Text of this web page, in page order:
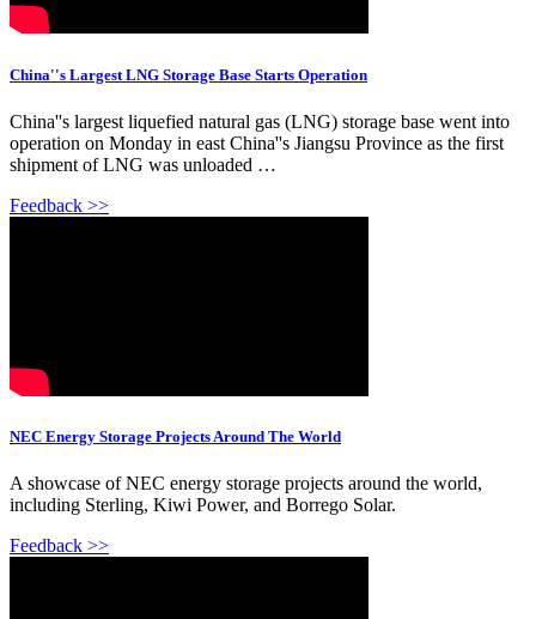
China''s Largest LNG Storage Base Starts Operation
China''s largest liquefied natural gas (LNG) storage base went into
operation on Monday in east China''s Jiangsu Province as the first
shipment of LNG was unloaded …
Feedback >>
NEC Energy Storage Projects Around The World
A showcase of NEC energy storage projects around the world,
including Sterling, Kiwi Power, and Borrego Solar.
Feedback >>